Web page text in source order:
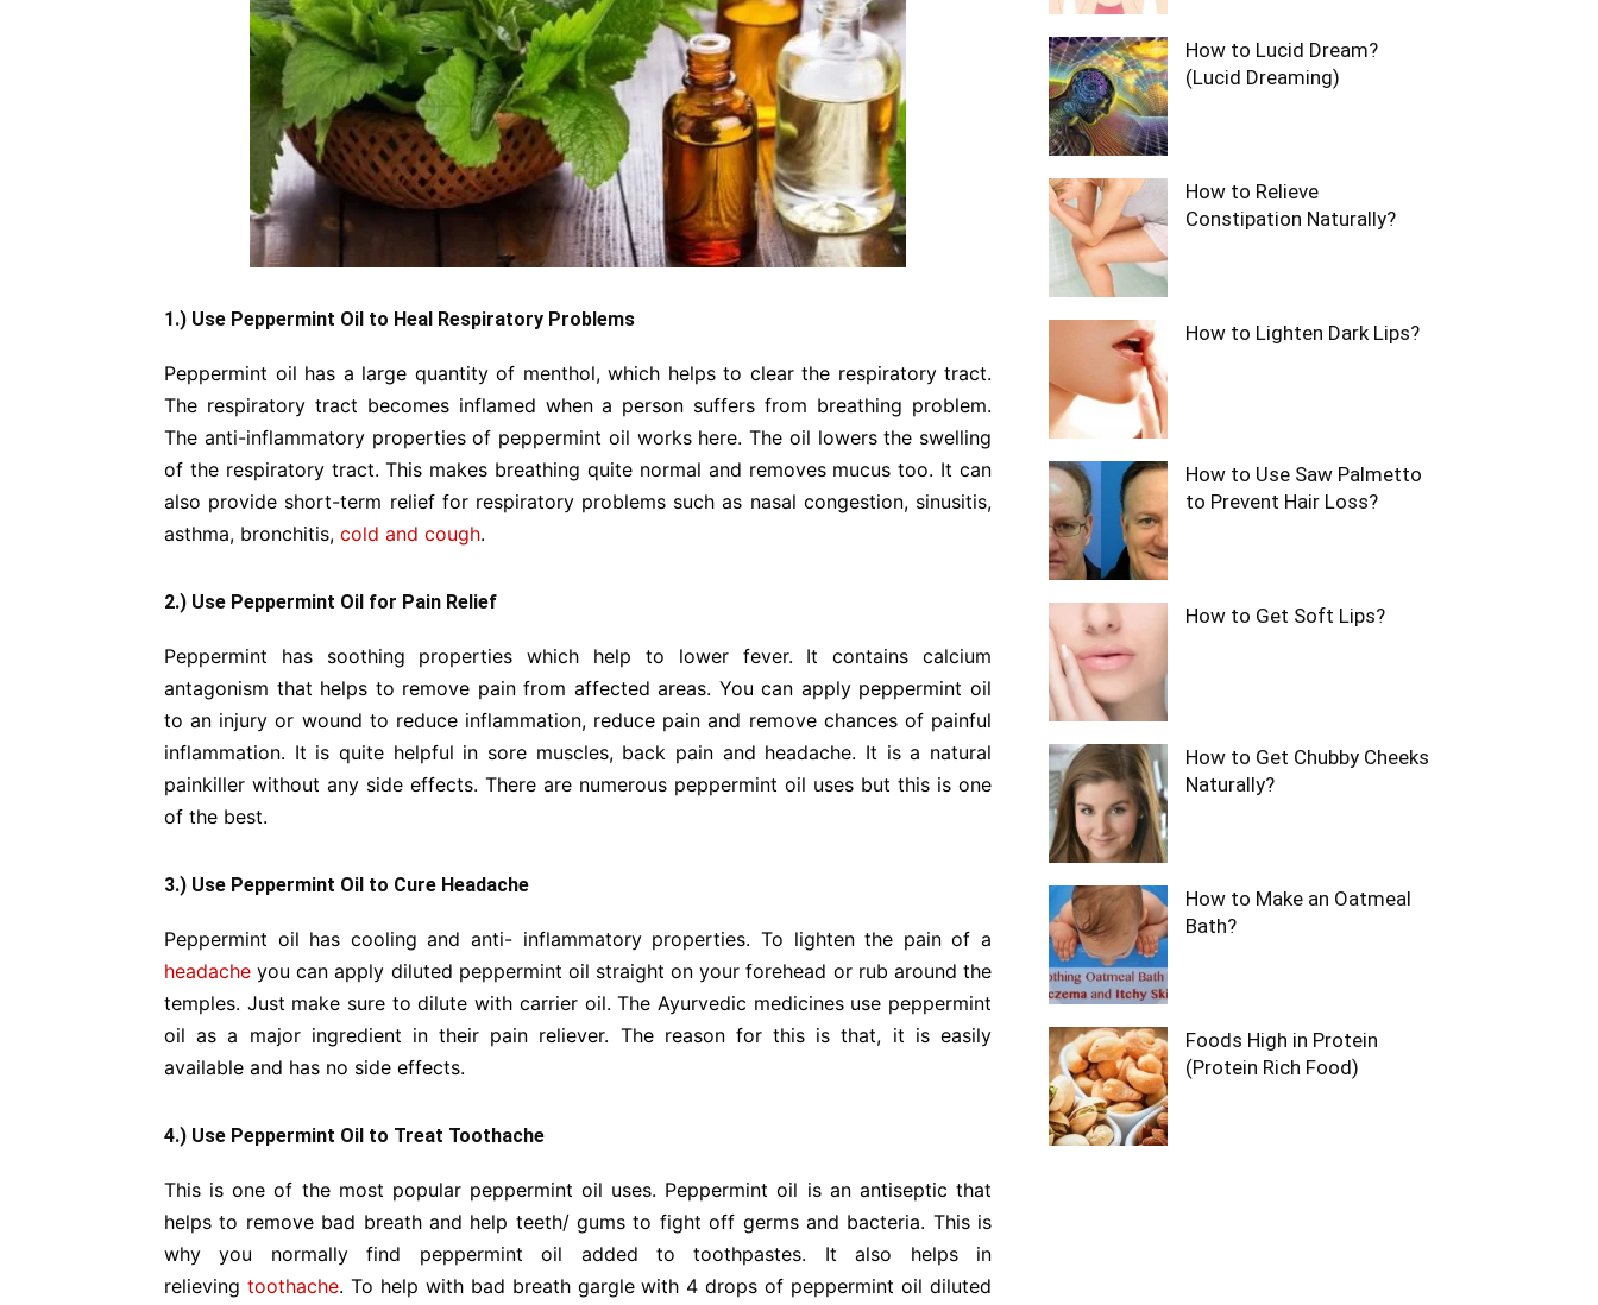
1.) Use Peppermint Oil to Heal Respiratory Problems
Peppermint oil has a large quantity of menthol, which helps to clear the respiratory tract.
The respiratory tract becomes inflamed when a person suffers from breathing problem.
The anti-inflammatory properties of peppermint oil works here. The oil lowers the swelling
of the respiratory tract. This makes breathing quite normal and removes mucus too. It can
also provide short-term relief for respiratory problems such as nasal congestion, sinusitis,
asthma, bronchitis, cold and cough.
2.) Use Peppermint Oil for Pain Relief
Peppermint has soothing properties which help to lower fever. It contains calcium
antagonism that helps to remove pain from affected areas. You can apply peppermint oil
to an injury or wound to reduce inflammation, reduce pain and remove chances of painful
inflammation. It is quite helpful in sore muscles, back pain and headache. It is a natural
painkiller without any side effects. There are numerous peppermint oil uses but this is one
of the best.
3.) Use Peppermint Oil to Cure Headache
Peppermint oil has cooling and anti- inflammatory properties. To lighten the pain of a
headacheyou can apply diluted peppermint oil straight on your forehead or rub around the
temples. Just make sure to dilute with carrier oil. The Ayurvedic medicines use peppermint
oil as a major ingredient in their pain reliever. The reason for this is that, it is easily
available and has no side effects.
4.) Use Peppermint Oil to Treat Toothache
This is one of the most popular peppermint oil uses. Peppermint oil is an antiseptic that
helps to remove bad breath and help teeth/ gums to fight off germs and bacteria. This is
why you normally find peppermint oil added to toothpastes. It also helps in
relieving toothache. To help with bad breath gargle with 4 drops of peppermint oil diluted
How to Lucid Dream?
(Lucid Dreaming)
How to Relieve
Constipation Naturally?
How to Lighten Dark Lips?
How to Use Saw Palmetto
to Prevent Hair Loss?
How to Get Soft Lips?
How to Get Chubby Cheeks
Naturally?
How to Make an Oatmeal
Bath?
Foods High in Protein
(Protein Rich Food)